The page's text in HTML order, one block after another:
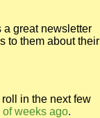
great newsletter
to them about their
in the next few
of weeks ago.